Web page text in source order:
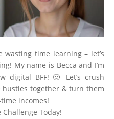
wasting time learning – let’s
My name is Becca and I’m
digital BFF! 🙂 Let’s crush
hustles together & turn them
incomes!
Challenge Today!